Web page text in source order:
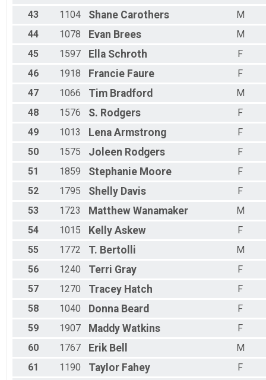
43
1104 Shane Carothers
M
44
1078 Evan Brees
M
45
1597 Ella Schroth
F
46
1918 Francie Faure
F
47
1066 Tim Bradford
M
48
1576 S. Rodgers
F
49
1013 Lena Armstrong
F
50
1575 Joleen Rodgers
F
51
1859 Stephanie Moore
F
52
1795 Shelly Davis
F
53
1723 Matthew Wanamaker
M
54
1015 Kelly Askew
F
55
1772 T. Bertolli
M
56
1240 Terri Gray
F
57
1270 Tracey Hatch
F
58
1040 Donna Beard
F
59
1907 Maddy Watkins
F
60
1767 Erik Bell
M
61
1190 Taylor Fahey F